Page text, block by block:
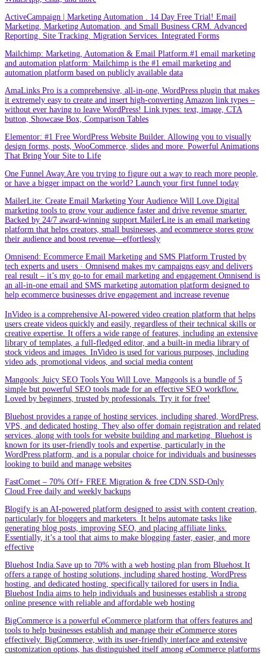
ActiveCampaign | Marketing Automation . 14 Day Free Trial! Email
Marketing, Marketing Automation, and Small Business CRM. Advanced
Reporting. Site Tracking. Migration Services. Integrated Forms
Mailchimp: Marketing, Automation & Email Platform.#1 email marketing
and automation platform: Mailchimp is the #1 email marketing and
automation platform based on publicly available data
AmaLinks Pro is a comprehensive, all-in-one, WordPress plugin that makes
it extremely easy to create and insert high-converting Amazon link types –
without ever having to leave WordPress! Link types: text, image, CTA
button, Showcase Box, Comparison Tables
Elementor: #1 Free WordPress Website Builder. Allowing you to visually
design forms, posts, WooCommerce, slides and more. Powerful Animations
That Bring Your Site to Life
One Funnel Away.Are you trying to figure out a way to reach more people,
or have a bigger impact on the world? Launch your first funnel today
MailerLite: Create Email Marketing Your Audience Will Love.Digital
marketing tools to grow your audience faster and drive revenue smarter.
Backed by 24/7 award-winning support.MailerLite is an email marketing
platform that helps creators, small businesses, and ecommerce stores grow
their audience and boost revenue—effortlessly
Omnisend: Ecommerce Email Marketing and SMS Platform.Trusted by
tech experts and users · Omnisend makes my campaigns easy and delivers
real result – it’s my go-to for email marketing and engagement.Omnisend is
an all-in-one email and SMS marketing automation platform designed to
help ecommerce businesses drive engagement and increase revenue
InVideo is a comprehensive AI-powered video creation platform that helps
users create videos quickly and easily, regardless of their technical skills or
creative expertise. It offers a wide range of features, including an extensive
library of templates, a full-fledged editor, and a built-in media library of
stock videos and images. InVideo is used for various purposes, including
video ads, promotional videos, and social media content
Mangools: Juicy SEO Tools You Will Love. Mangools is a bundle of 5
simple but powerful SEO tools made for an effective SEO workflow.
Loved by beginners, trusted by professionals. Try it for free!
Bluehost provides a range of hosting services, including shared, WordPress,
VPS, and dedicated hosting. They also offer domain registration and related
services, along with tools for website building and marketing. Bluehost is
known for its user-friendly tools and expertise, particularly in the
WordPress platform, and is a popular choice for individuals and businesses
looking to build and manage websites
FastComet – 70% Off+ FREE Migration & free CDN.SSD-Only
Cloud.Free daily and weekly backups
Blogify is an AI-powered platform designed to assist with content creation,
particularly for bloggers and marketers. It helps automate tasks like
generating blog posts, improving SEO, and placing affiliate links.
Essentially, it’s a tool that aims to make blogging faster, easier, and more
effective
Bluehost India.Save up to 70% with a web hosting plan from Bluehost.It
offers a range of hosting solutions, including shared hosting, WordPress
hosting, and dedicated hosting, specifically tailored for users in India.
Bluehost India aims to help individuals and businesses establish a strong
online presence with reliable and affordable web hosting
BigCommerce is a powerful eCommerce platform that offers features and
tools to help businesses establish and manage their eCommerce stores
effectively. BigCommerce, with its user-friendly interface and extensive
customization options, has distinguished itself among eCommerce platforms